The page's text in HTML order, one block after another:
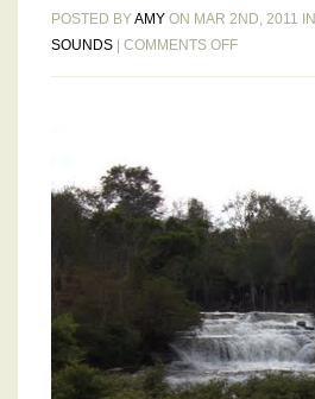
POSTED BYAMY ON MAR 2ND, 2011 IN
SOUNDS
COMMENTS OFFON
BOLAVEN
PLATEAU,
AND
FOUR:
BORN
TO